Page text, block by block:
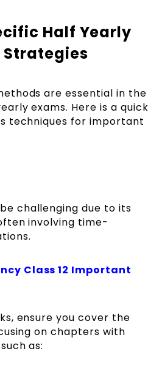
Half Yearly
are essential in the
exams. Here is a quick
techniques for important
challenging due to its
involving time-
Class 12 Important
ensure you cover the
on chapters with
as: